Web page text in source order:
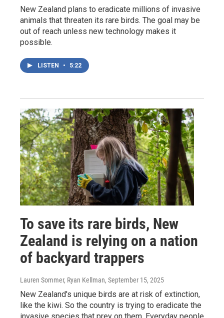
New Zealand plans to eradicate millions of invasive
animals that threaten its rare birds. The goal may be
out of reach unless new technology makes it
possible.
LISTEN • 5:22
To save its rare birds, New
Zealand is relying on a nation
of backyard trappers
Lauren Sommer, Ryan Kellman, September 15, 2025
New Zealand's unique birds are at risk of extinction,
like the kiwi. So the country is trying to eradicate the